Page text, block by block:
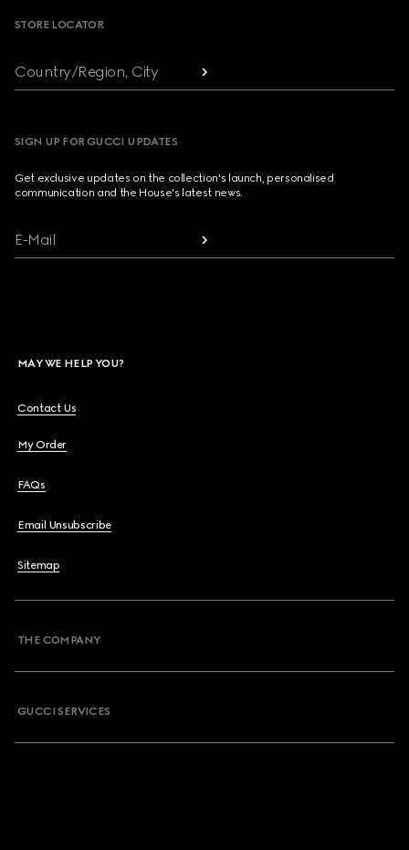
STORE LOCATOR
Country/Region, City
SIGN UP FOR GUCCI UPDATES
Get exclusive updates on the collection's launch, personalised
communication and the House's latest news.
E-Mail
MAY WE HELP YOU?
Contact Us
My Order
FAQs
Email Unsubscribe
Sitemap
THE COMPANY
GUCCI SERVICES